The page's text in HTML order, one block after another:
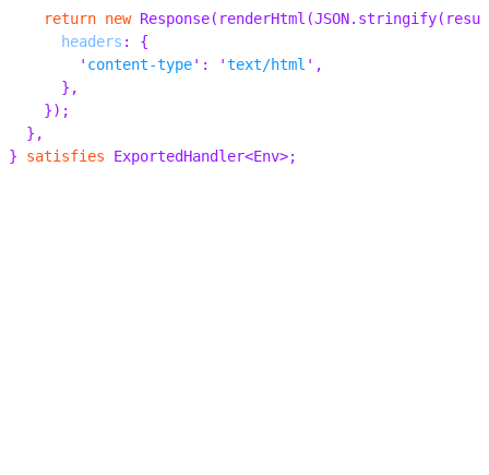
    return
new Response( renderHtml (JSON. stringify(
      headers
:
{
        '
content-type' : 'text/html ' ,
      },
    });
  },
} satisfies ExportedHandler<Env>;